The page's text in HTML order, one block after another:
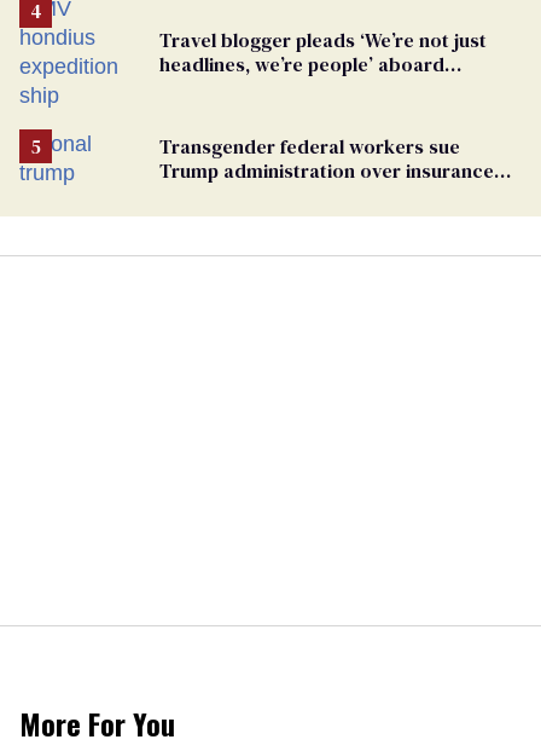
Travel blogger pleads ‘We’re not just
headlines, we’re people’ aboard
Transgender federal workers sue
Trump administration over insurance
More For You